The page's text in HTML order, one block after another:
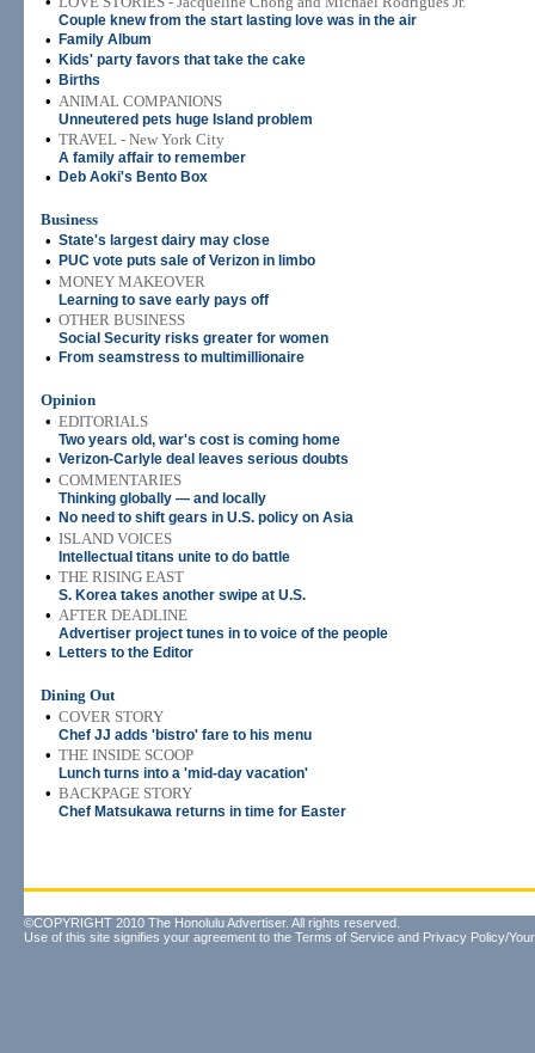
Couple knew from the start lasting love was in the air
• Family Album
• Kids' party favors that take the cake
• Births
• ANIMAL COMPANIONS
Unneutered pets huge Island problem
• TRAVEL - New York City
A family affair to remember
• Deb Aoki's Bento Box
Business
• State's largest dairy may close
• PUC vote puts sale of Verizon in limbo
• MONEY MAKEOVER
Learning to save early pays off
• OTHER BUSINESS
Social Security risks greater for women
• From seamstress to multimillionaire
Opinion
• EDITORIALS
Two years old, war's cost is coming home
• Verizon-Carlyle deal leaves serious doubts
• COMMENTARIES
Thinking globally — and locally
• No need to shift gears in U.S. policy on Asia
• ISLAND VOICES
Intellectual titans unite to do battle
• THE RISING EAST
S. Korea takes another swipe at U.S.
• AFTER DEADLINE
Advertiser project tunes in to voice of the people
• Letters to the Editor
Dining Out
• COVER STORY
Chef JJ adds 'bistro' fare to his menu
• THE INSIDE SCOOP
Lunch turns into a 'mid-day vacation'
• BACKPAGE STORY
Chef Matsukawa returns in time for Easter
©COPYRIGHT 2010 The Honolulu Advertiser. All rights reserved.
Use of this site signifies your agreement to the Terms of Service and Privacy Policy/